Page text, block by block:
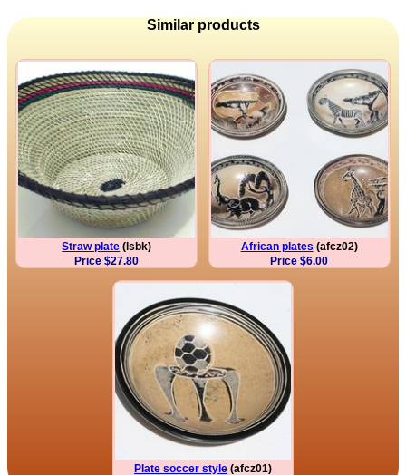
Similar products
Straw plate (lsbk)
Price $27.80
African plates (afcz02)
Price $6.00
Plate soccer style (afcz01)